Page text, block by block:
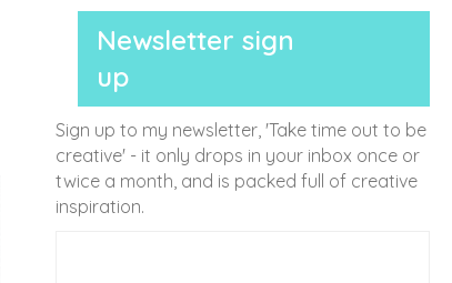
Newsletter sign
up
Sign up to my newsletter, 'Take time out to be
creative' - it only drops in your inbox once or
twice a month, and is packed full of creative
inspiration.